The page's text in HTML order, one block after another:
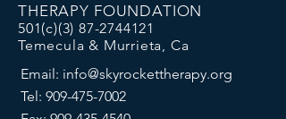
SKYROCKET PEDIATRIC
THERAPY FOUNDATION
501(c)(3) 87-2744121
Temecula & Murrieta, Ca
Email:info@skyrockettherapy.org